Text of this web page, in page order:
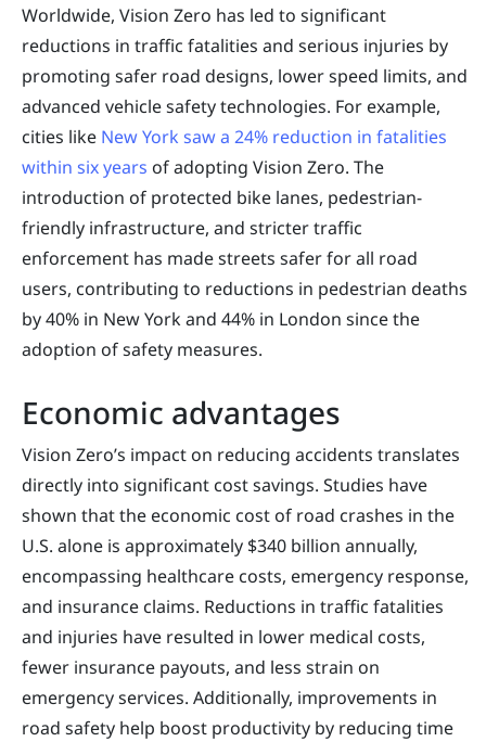
Worldwide, Vision Zero has led to significant
reductions in traffic fatalities and serious injuries by
promoting safer road designs, lower speed limits, and
advanced vehicle safety technologies. For example,
cities like New York saw a 24% reduction in fatalities
within six years of adopting Vision Zero. The
introduction of protected bike lanes, pedestrian-
friendly infrastructure, and stricter traffic
enforcement has made streets safer for all road
users, contributing to reductions in pedestrian deaths
by 40% in New York and 44% in London since the
adoption of safety measures.
Economic advantages
Vision Zero’s impact on reducing accidents translates
directly into significant cost savings. Studies have
shown that the economic cost of road crashes in the
U.S. alone is approximately $340 billion annually,
encompassing healthcare costs, emergency response,
and insurance claims. Reductions in traffic fatalities
and injuries have resulted in lower medical costs,
fewer insurance payouts, and less strain on
emergency services. Additionally, improvements in
road safety help boost productivity by reducing time